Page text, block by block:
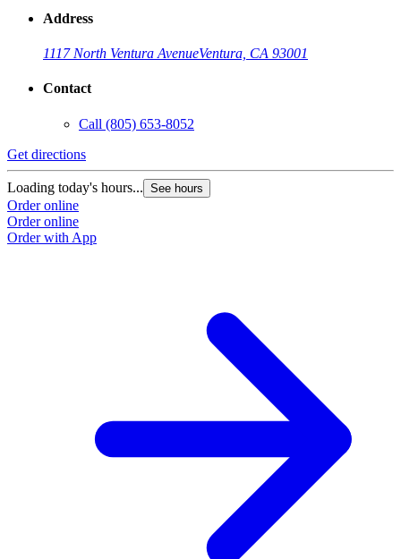
Address
1117 North Ventura AvenueVentura, CA 93001
Contact
Call (805) 653-8052
Get directions
Loading today's hours... See hours
Order online
Order online
Order with App